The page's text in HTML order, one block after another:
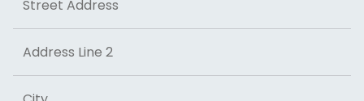
Street Address
Address Line 2